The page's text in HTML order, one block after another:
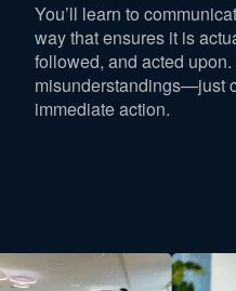
You’ll learn to
way that ensures it is
followed, and acted
misunderstandings—just
immediate action.